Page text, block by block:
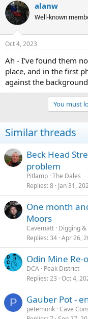
c
t
i
s
alanw
Well-known
Oct 4, 2023
Ah - I've found them
place, and in the first
against the
You must
Similar threads
Beck Head
problem
Pitlamp The Dales
Replies 8 Jan 31,
One month
Moors
Cavematt Digging &
Replies 34 Apr 26,
Odin Mine Re-
DCA Peak District
Replies 23 Oct 4,
P Gauber Pot -
petemonk Cave